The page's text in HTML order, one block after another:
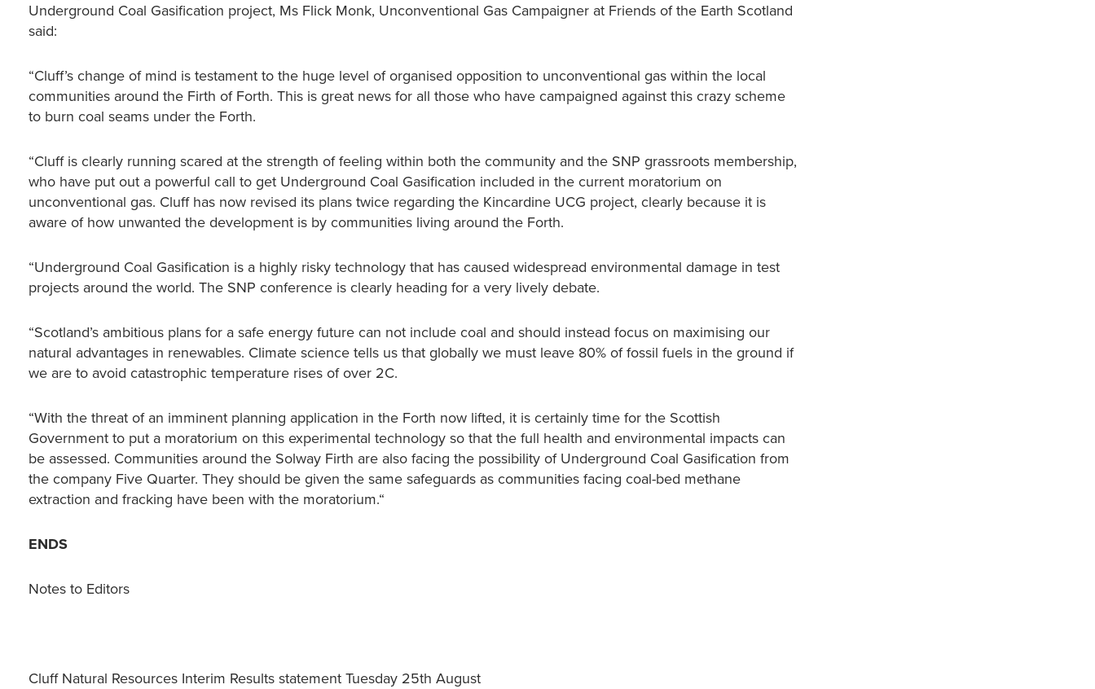
Underground Coal Gasification project, Ms Flick Monk, Unconventional Gas Campaigner at Friends of the Earth Scotland
said:
“Cluff’s change of mind is testament to the huge level of organised opposition to unconventional gas within the local
communities around the Firth of Forth. This is great news for all those who have campaigned against this crazy scheme
to burn coal seams under the Forth.
“Cluff is clearly running scared at the strength of feeling within both the community and the SNP grassroots membership,
who have put out a powerful call to get Underground Coal Gasification included in the current moratorium on
unconventional gas. Cluff has now revised its plans twice regarding the Kincardine UCG project, clearly because it is
aware of how unwanted the development is by communities living around the Forth.
“Underground Coal Gasification is a highly risky technology that has caused widespread environmental damage in test
projects around the world. The SNP conference is clearly heading for a very lively debate.
“Scotland’s ambitious plans for a safe energy future can not include coal and should instead focus on maximising our
natural advantages in renewables. Climate science tells us that globally we must leave 80% of fossil fuels in the ground if
we are to avoid catastrophic temperature rises of over 2C.
“With the threat of an imminent planning application in the Forth now lifted, it is certainly time for the Scottish
Government to put a moratorium on this experimental technology so that the full health and environmental impacts can
be assessed. Communities around the Solway Firth are also facing the possibility of Underground Coal Gasification from
the company Five Quarter. They should be given the same safeguards as communities facing coal-bed methane
extraction and fracking have been with the moratorium.“
ENDS
Notes to Editors
Cluff Natural Resources Interim Results statement Tuesday 25th August